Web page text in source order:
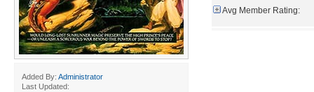
Added By: Administrator
Last Updated:
Avg Member Rating: